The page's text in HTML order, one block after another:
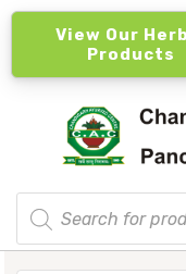
View Our
Products
Products
search